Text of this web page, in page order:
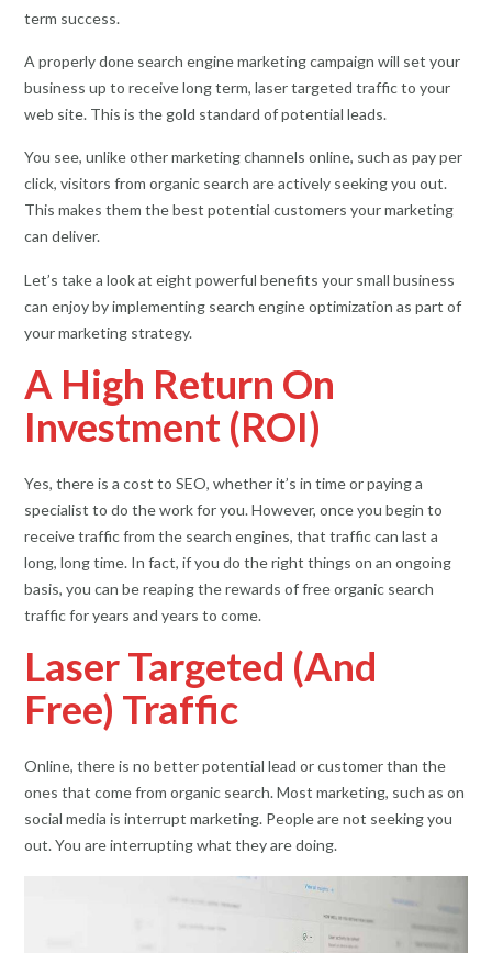
term success.
A properly done search engine marketing campaign will set your
business up to receive long term, laser targeted traffic to your
web site. This is the gold standard of potential leads.
You see, unlike other marketing channels online, such as pay per
click, visitors from organic search are actively seeking you out.
This makes them the best potential customers your marketing
can deliver.
Let’s take a look at eight powerful benefits your small business
can enjoy by implementing search engine optimization as part of
your marketing strategy.
A High Return On
Investment (ROI)
Yes, there is a cost to SEO, whether it’s in time or paying a
specialist to do the work for you. However, once you begin to
receive traffic from the search engines, that traffic can last a
long, long time. In fact, if you do the right things on an ongoing
basis, you can be reaping the rewards of free organic search
traffic for years and years to come.
Laser Targeted (And
Free) Traffic
Online, there is no better potential lead or customer than the
ones that come from organic search. Most marketing, such as on
social media is interrupt marketing. People are not seeking you
out. You are interrupting what they are doing.